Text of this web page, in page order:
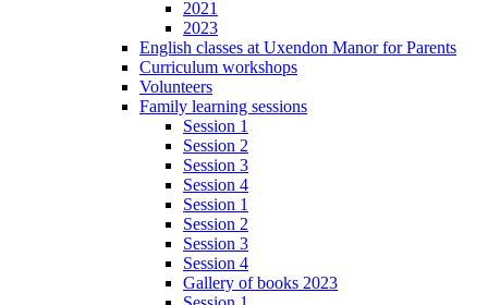
2021
2023
English classes at Uxendon Manor for Parents
Curriculum workshops
Volunteers
Family learning sessions
Session 1
Session 2
Session 3
Session 4
Session 1
Session 2
Session 3
Session 4
Gallery of books 2023